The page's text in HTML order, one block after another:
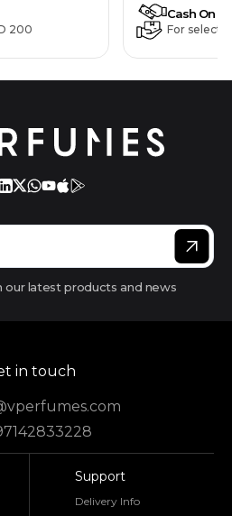
200
Cash On
For
latest products and news
in touch
Support
Delivery Info